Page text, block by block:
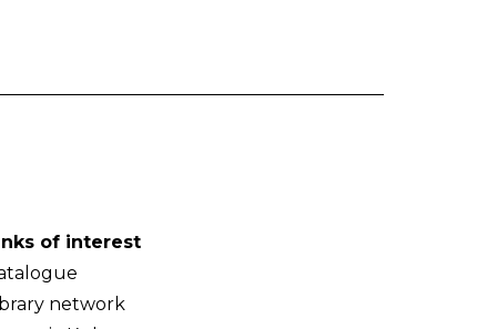
of interest
network